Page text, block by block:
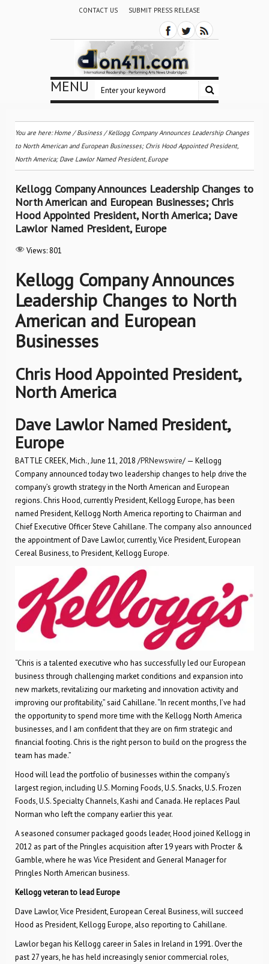
CONTACT US SUBMIT PRESS RELEASE
MENU
You are here:Home /Business /Kellogg Company Announces Leadership Changes
to North American and European Businesses; Chris Hood Appointed President,
North America; Dave Lawlor Named President, Europe
Kellogg Company Announces Leadership Changes to
North American and European Businesses; Chris
Hood Appointed President, North America; Dave
Lawlor Named President, Europe
Views: 801
Kellogg Company Announces
Leadership Changes to North
American and European
Businesses
Chris Hood Appointed President,
North America
Dave Lawlor Named President,
Europe
BATTLE CREEK, Mich., June 11, 2018 /PRNewswire/ — Kellogg
Company announced today two leadership changes to help drive the
company’s growth strategy in the North American and European
regions. Chris Hood, currently President, Kellogg Europe, has been
named President, Kellogg North America reporting to Chairman and
Chief Executive Officer Steve Cahillane. The company also announced
the appointment of Dave Lawlor, currently, Vice President, European
Cereal Business, to President, Kellogg Europe.
“Chris is a talented executive who has successfully led our European
business through challenging market conditions and expansion into
new markets, revitalizing our marketing and innovation activity and
improving our profitability,” said Cahillane. “In recent months, I’ve had
the opportunity to spend more time with the Kellogg North America
businesses, and I am confident that they are on firm strategic and
financial footing. Chris is the right person to build on the progress the
team has made.”
Hood will lead the portfolio of businesses within the company’s
largest region, including U.S. Morning Foods, U.S. Snacks, U.S. Frozen
Foods, U.S. Specialty Channels, Kashi and Canada. He replaces Paul
Norman who left the company earlier this year.
A seasoned consumer packaged goods leader, Hood joined Kellogg in
2012 as part of the Pringles acquisition after 19 years with Procter &
Gamble, where he was Vice President and General Manager for
Pringles North American business.
Kellogg veteran to lead Europe
Dave Lawlor, Vice President, European Cereal Business, will succeed
Hood as President, Kellogg Europe, also reporting to Cahillane.
Lawlor began his Kellogg career in Sales in Ireland in 1991. Over the
past 27 years, he has held increasingly senior commercial roles,